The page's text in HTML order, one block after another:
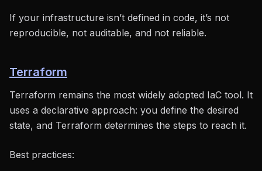
If your infrastructure isn’t defined in code, it’s not
reproducible, not auditable, and not reliable.
Terraform
Terraform remains the most widely adopted IaC tool. It
uses a declarative approach: you define the desired
state, and Terraform determines the steps to reach it.
Best practices: